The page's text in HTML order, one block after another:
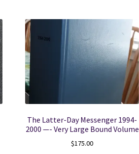
The Latter-Day Messenger 1994-
2000 —- Very Large Bound Volume
$175.00